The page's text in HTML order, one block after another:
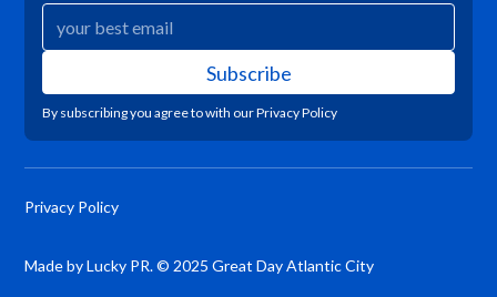
By subscribing you agree to with ourPrivacy Policy
Privacy Policy
Made by Lucky PR. © 2025 Great Day Atlantic City